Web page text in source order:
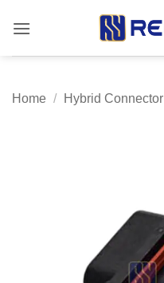
Home / Hybrid Connector